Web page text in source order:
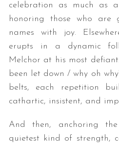
celebration as much as
honoring those who are
names with joy.
erupts in a dynamic
Melchor at his most
been let down / why oh
belts, each repetition
cathartic, insistent, and
And then, anchoring
quietest kind of strength,